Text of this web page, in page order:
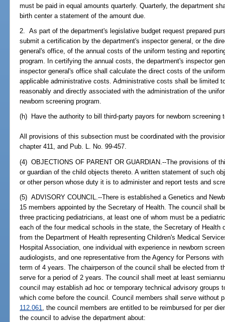
must be paid in equal amounts quarterly. Quarterly, the department
birth center a statement of the amount due.
2. As part of the department's legislative budget request prepared
submit a certification by the department's inspector general, or the
general's office, of the annual costs of the uniform testing and
program. In certifying the annual costs, the department's inspector
inspector general's office shall calculate the direct costs of the
applicable administrative costs. Administrative costs shall be limited
reasonably and directly associated with the administration of the
newborn screening program.
(h) Have the authority to bill third-party payors for newborn screening
All provisions of this subsection must be coordinated with the
chapter 411, and Pub. L. No. 99-457.
(4) OBJECTIONS OF PARENT OR GUARDIAN.--The provisions of
or guardian of the child objects thereto. A written statement of such
or other person whose duty it is to administer and report tests and
(5) ADVISORY COUNCIL.--There is established a Genetics and
15 members appointed by the Secretary of Health. The council shall
three practicing pediatricians, at least one of whom must be a
each of the four medical schools in the state, the Secretary of Health
from the Department of Health representing Children's Medical
Hospital Association, one individual with experience in newborn
audiologists, and one representative from the Agency for Persons
term of 4 years. The chairperson of the council shall be elected from
serve for a period of 2 years. The council shall meet at least
council may establish ad hoc or temporary technical advisory
which come before the council. Council members shall serve without
112.061
, the council members are entitled to be reimbursed for per
the council to advise the department about: